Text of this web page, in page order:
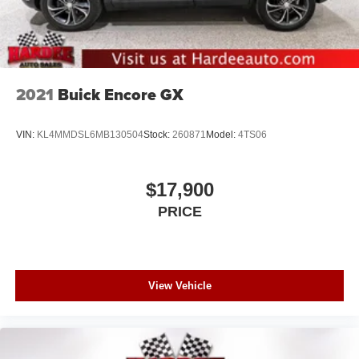
2021 Buick Encore GX
VIN: KL4MMDSL6MB130504Stock: 260871 Model: 4TS06
$17,900
PRICE
View Vehicle